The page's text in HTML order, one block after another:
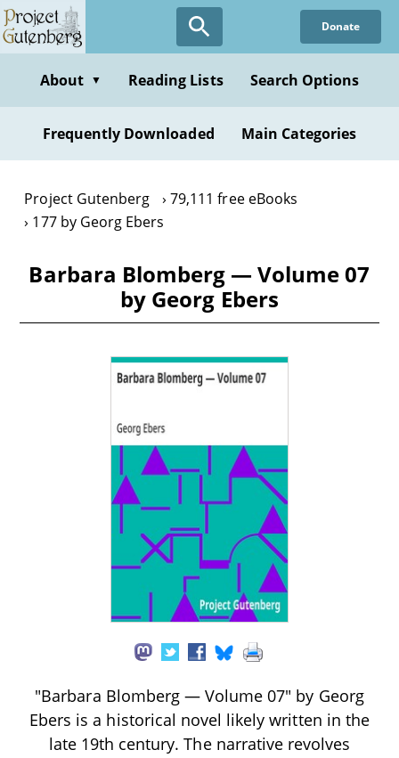
Skip
to
content
Donate
About ▼ Reading Lists Search Options
Frequently Downloaded Main Categories
Project Gutenberg
79,111 free eBooks
177 by Georg Ebers
Barbara Blomberg — Volume 07
by Georg Ebers
"Barbara Blomberg — Volume 07" by Georg
Ebers is a historical novel likely written in the
late 19th century. The narrative revolves